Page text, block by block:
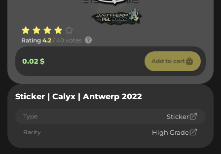
Rating 4.2 / 40 votes
0.02 $ Add to cart
Sticker | Calyx | Antwerp 2022
Type Sticker
Rarity High Grade